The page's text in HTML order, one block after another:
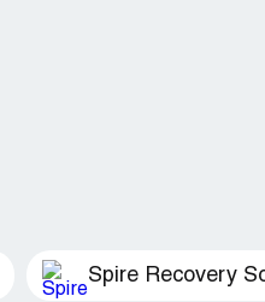
Spire Recovery